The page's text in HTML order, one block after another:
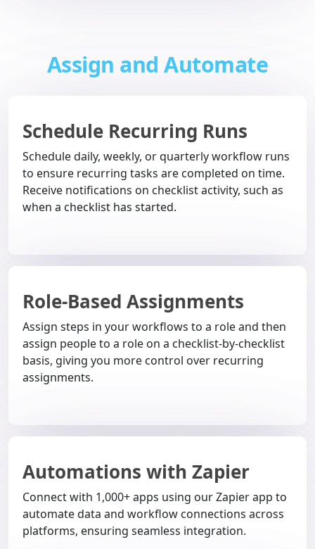
Assign and Automate
Schedule Recurring Runs
Schedule daily, weekly, or quarterly workflow runs
to ensure recurring tasks are completed on time.
Receive notifications on checklist activity, such as
when a checklist has started.
Role-Based Assignments
Assign steps in your workflows to a role and then
assign people to a role on a checklist-by-checklist
basis, giving you more control over recurring
assignments.
Automations with Zapier
Connect with 1,000+ apps using our Zapier app to
automate data and workflow connections across
platforms, ensuring seamless integration.